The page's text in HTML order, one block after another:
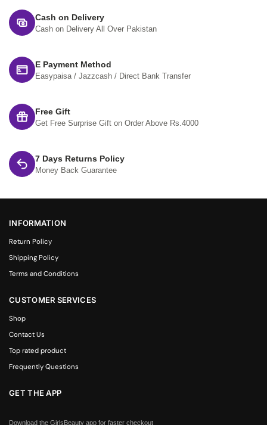
Cash on Delivery
Cash on Delivery All Over Pakistan
E Payment Method
Easypaisa / Jazzcash / Direct Bank Transfer
Free Gift
Get Free Surprise Gift on Order Above Rs.4000
7 Days Returns Policy
Money Back Guarantee
INFORMATION
Return Policy
Shipping Policy
Terms and Conditions
CUSTOMER SERVICES
Shop
Contact Us
Top rated product
Frequently Questions
GET THE APP
Download the GirlsBeauty app for faster checkout